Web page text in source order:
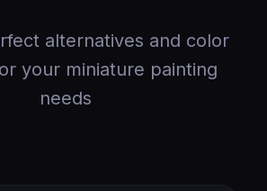
alternatives and color
your miniature painting
needs